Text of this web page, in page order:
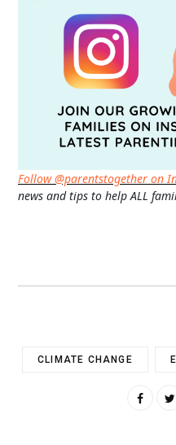
Follow @parentstogether on
news and tips to help ALL
CLIMATE CHANGE